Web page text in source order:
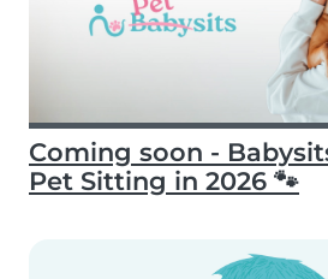
Coming soon -
Pet Sitting in 2026 🐾